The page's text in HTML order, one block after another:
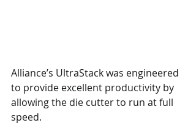
Alliance’s UltraStack was engineered
to provide excellent productivity by
allowing the die cutter to run at full
speed.